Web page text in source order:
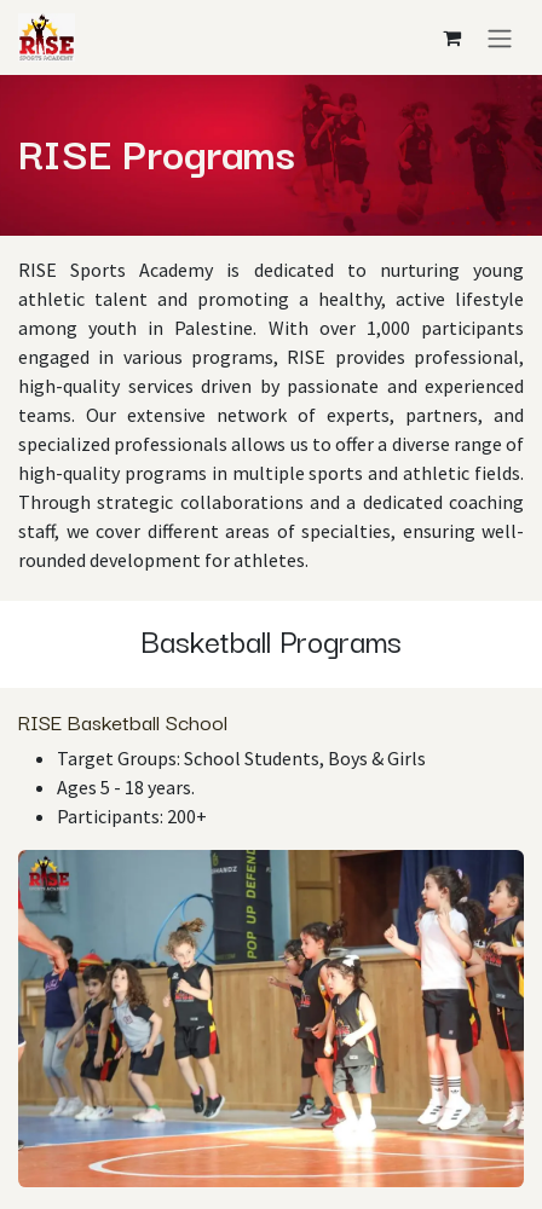
Skip to Content
RISE Programs
RISE Sports Academy is dedicated to nurturing young
athletic talent and promoting a healthy, active lifestyle
among youth in Palestine. With over 1,000 participants
engaged in various programs, RISE provides professional,
high-quality services driven by passionate and experienced
teams. Our extensive network of experts, partners, and
specialized professionals allows us to offer a diverse range of
high-quality programs in multiple sports and athletic fields.
Through strategic collaborations and a dedicated coaching
staff, we cover different areas of specialties, ensuring well-
rounded development for athletes.
Basketball Programs
RISE Basketball School
Target Groups: School Students, Boys & Girls
Ages 5 - 18 years.
Participants: 200+